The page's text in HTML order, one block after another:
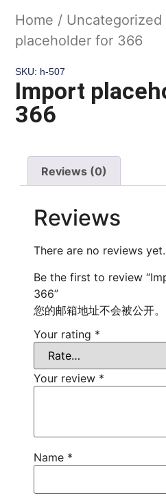
Home / Uncategorized
placeholder for 366
SKU: h-507
Import
366
Reviews (0)
Reviews
There are no reviews yet.
Be the first to review
366”
您的邮箱地址不会被公开。
Your rating *
Your review *
Name *